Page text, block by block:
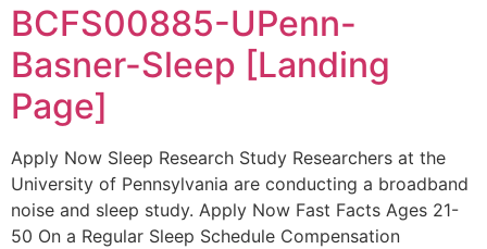
BCFS00885-UPenn-
Basner-Sleep [Landing
Page]
Apply Now Sleep Research Study Researchers at the
University of Pennsylvania are conducting a broadband
noise and sleep study. Apply Now Fast Facts Ages 21-
50 On a Regular Sleep Schedule Compensation